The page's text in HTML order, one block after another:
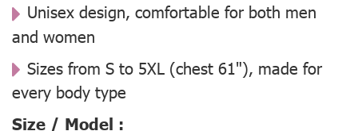
Unisex design, comfortable for both men
and women
Sizes from S to 5XL (chest 61"), made for
every body type
Size / Model :